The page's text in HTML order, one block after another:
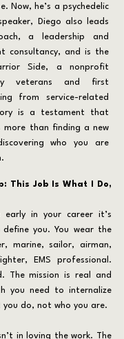
Now, he’s a psychedelic
Diego also leads
a leadership and
consultancy, and is the
Side, a nonprofit
veterans and first
from service-related
is a testament that
than finding a new
who you are
This Job Is What I Do,
you. You wear the
marine, sailor, airman,
EMS professional.
The mission is real and
you need to internalize
do, not who you are.